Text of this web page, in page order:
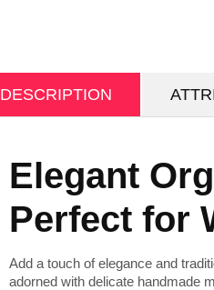
DESCRIPTION
Elegant
Perfect for
Add a touch of elegance and
adorned with delicate handmade